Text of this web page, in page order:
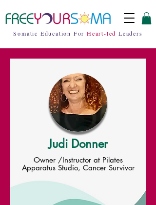
Somatic Education For Heart-led Leaders
Judi Donner
Owner /Instructor at Pilates
Apparatus Studio, Cancer Survivor